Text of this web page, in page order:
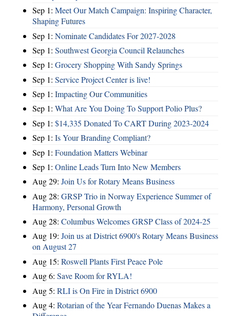
Sep 1: Meet Our Match Campaign: Inspiring Character,
Shaping Futures
Sep 1: Nominate Candidates For 2027-2028
Sep 1: Southwest Georgia Council Relaunches
Sep 1: Grocery Shopping With Sandy Springs
Sep 1: Service Project Center is live!
Sep 1: Impacting Our Communities
Sep 1: What Are You Doing To Support Polio Plus?
Sep 1: $14,335 Donated To CART During 2023-2024
Sep 1: Is Your Branding Compliant?
Sep 1: Foundation Matters Webinar
Sep 1: Online Leads Turn Into New Members
Aug 29: Join Us for Rotary Means Business
Aug 28: GRSP Trio in Norway Experience Summer of
Harmony, Personal Growth
Aug 28: Columbus Welcomes GRSP Class of 2024-25
Aug 19: Join us at District 6900's Rotary Means Business
on August 27
Aug 15: Roswell Plants First Peace Pole
Aug 6: Save Room for RYLA!
Aug 5: RLI is On Fire in District 6900
Aug 4: Rotarian of the Year Fernando Duenas Makes a